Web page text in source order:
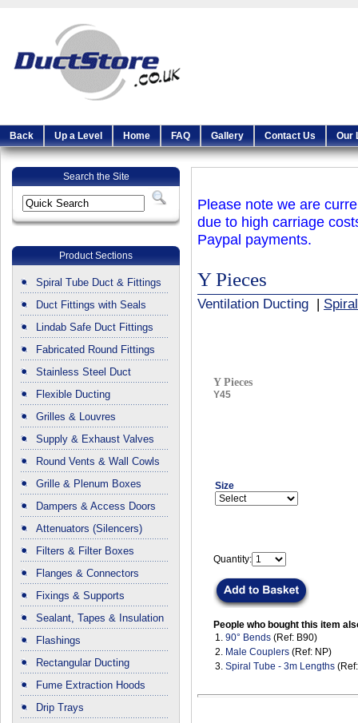
Back Up a Level Home FAQ Gallery Contact Us Our
Search the Site
Product Sections
Spiral Tube Duct & Fittings
Duct Fittings with Seals
Lindab Safe Duct Fittings
Fabricated Round Fittings
Stainless Steel Duct
Flexible Ducting
Grilles & Louvres
Supply & Exhaust Valves
Round Vents & Wall Cowls
Grille & Plenum Boxes
Dampers & Access Doors
Attenuators (Silencers)
Filters & Filter Boxes
Flanges & Connectors
Fixings & Supports
Sealant, Tapes & Insulation
Flashings
Rectangular Ducting
Fume Extraction Hoods
Drip Trays
Please note we are
due to high carriage
Paypal payments.
Y Pieces
Ventilation Ducting
Y Pieces
Y45
Size
Quantity:
People who bought this item
1. 90° Bends (Ref: B90)
2. Male Couplers (Ref: NP)
3. Spiral Tube - 3m Lengths